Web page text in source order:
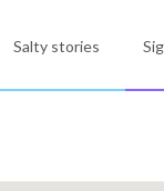
Salty stories